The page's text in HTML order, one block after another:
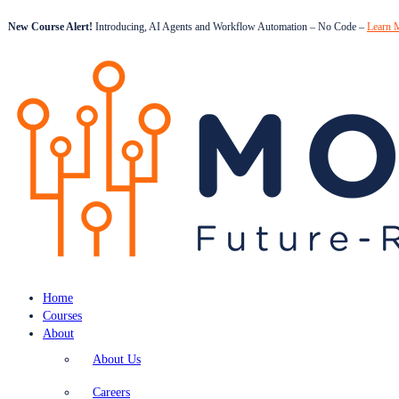
New Course Alert! Introducing, AI Agents and Workflow Automation – No Code – Learn
Home
Courses
About
About Us
Careers